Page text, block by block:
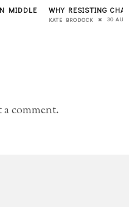
MIDDLE
WHY RESISTING
KATE BRODOCK 30
a comment.